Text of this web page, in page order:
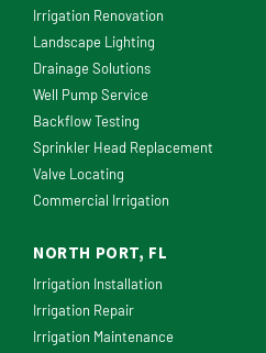
Irrigation Renovation
Landscape Lighting
Drainage Solutions
Well Pump Service
Backflow Testing
Sprinkler Head Replacement
Valve Locating
Commercial Irrigation
NORTH PORT, FL
Irrigation Installation
Irrigation Repair
Irrigation Maintenance